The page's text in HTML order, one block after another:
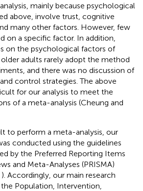
mainly because psychological
above, involve trust, cognitive
many other factors. However, few
on a specific factor. In addition,
on the psychological factors of
adults rarely adopt the method
and there was no discussion of
control strategies. The above
for our analysis to meet the
of a meta-analysis (Cheung and
to perform a meta-analysis, our
conducted using the guidelines
by the Preferred Reporting Items
and Meta-Analyses (PRISMA)
). Accordingly, our main research
Population, Intervention,